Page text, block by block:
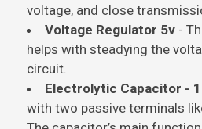
voltage, and close
Voltage Regulator 5v-
helps with steadying the
circuit.
Electrolytic Capacitor -
with two passive terminals